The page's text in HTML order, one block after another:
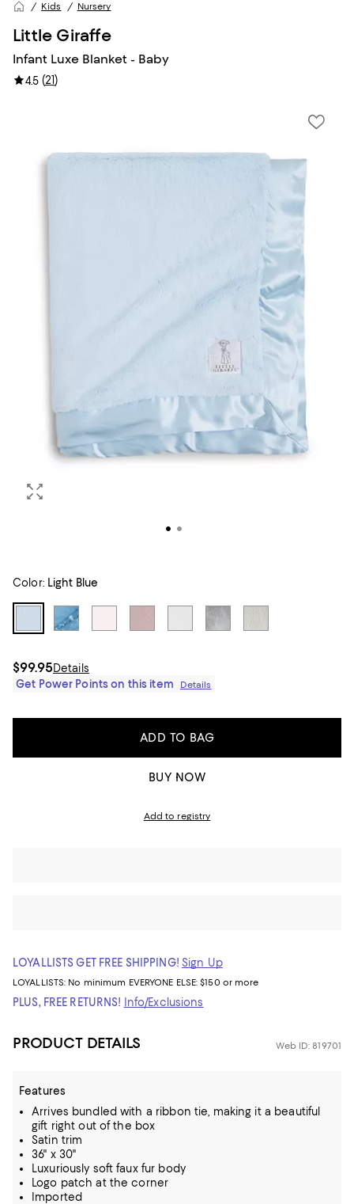
Kids Nursery
Little Giraffe
Infant Luxe Blanket - Baby
4.5 (21)
Color: Light Blue
$99.95Details
Get Power Points on this item
Details
ADD TO BAG
BUY NOW
Add to registry
LOYALLISTS GET FREE SHIPPING! Sign Up
LOYALLISTS: No minimum EVERYONE ELSE: $150 or more
PLUS, FREE RETURNS! Info/Exclusions
PRODUCT DETAILS Web ID: 819701
Features
Arrives bundled with a ribbon tie, making it a beautiful
gift right out of the box
Satin trim
36" x 30"
Luxuriously soft faux fur body
Logo patch at the corner
Imported